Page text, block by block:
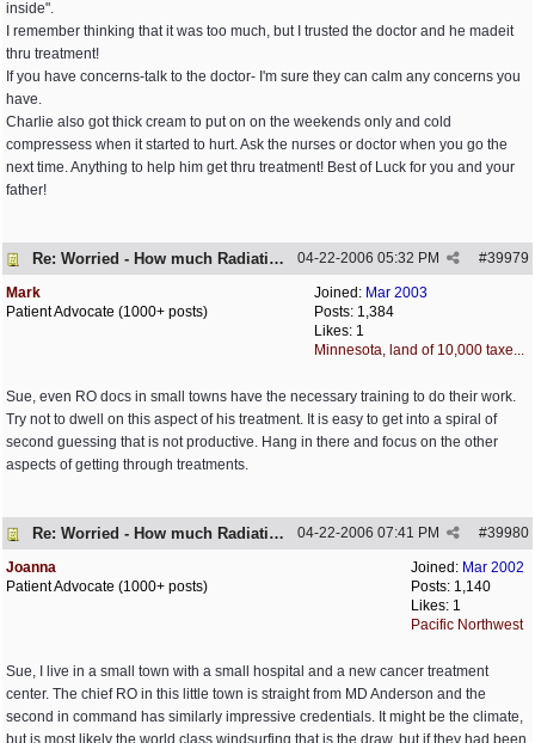
inside".
I remember thinking that it was too much, but I trusted the doctor and he madeit
thru treatment!
If you have concerns-talk to the doctor- I'm sure they can calm any concerns you
have.
Charlie also got thick cream to put on on the weekends only and cold
compressess when it started to hurt. Ask the nurses or doctor when you go the
next time. Anything to help him get thru treatment! Best of Luck for you and your
father!
Re: Worried - How much Radiation is Enough #39979
04-22-2006 05:32 PM
Joined: Mar 2003
Posts: 1,384
Likes: 1
Minnesota, land of 10,000 taxe...
Mark
Patient Advocate (1000+ posts)
Sue, even RO docs in small towns have the necessary training to do their work.
Try not to dwell on this aspect of his treatment. It is easy to get into a spiral of
second guessing that is not productive. Hang in there and focus on the other
aspects of getting through treatments.
Re: Worried - How much Radiation is Enough #39980
04-22-2006 07:41 PM
Joined: Mar 2002
Posts: 1,140
Likes: 1
Pacific Northwest
Joanna
Patient Advocate (1000+ posts)
Sue, I live in a small town with a small hospital and a new cancer treatment
center. The chief RO in this little town is straight from MD Anderson and the
second in command has similarly impressive credentials. It might be the climate,
but is most likely the world class windsurfing that is the draw, but if they had been